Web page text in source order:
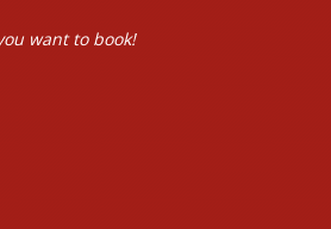
want to book!